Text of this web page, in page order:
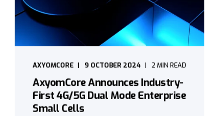
AXYOMCORE 9 OCTOBER 2024 2 MIN READ
AxyomCore Announces Industry-
First 4G/5G Dual Mode Enterprise
Small Cells